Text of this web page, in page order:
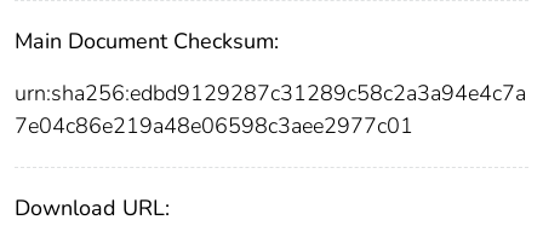
Main Document Checksum:
urn:sha256:edbd9129287c31289c58c2a3a94e4c7a
7e04c86e219a48e06598c3aee2977c01
Download URL: